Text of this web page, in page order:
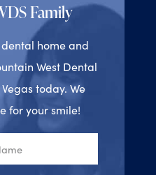
Family
dental home and
West Dental
today. We
for your smile!